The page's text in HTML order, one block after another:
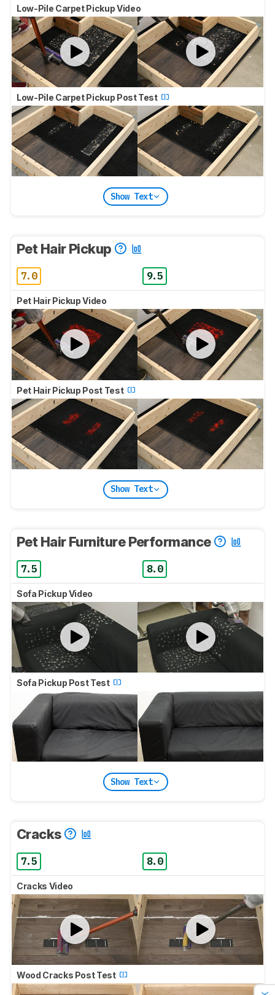
Low-Pile Carpet Pickup Video
Low-Pile Carpet Pickup Post Test
Show Text
Pet Hair Pickup
7.0 9.5
Pet Hair Pickup Video
Pet Hair Pickup Post Test
Show Text
Pet Hair Furniture Performance
7.5 8.0
Sofa Pickup Video
Sofa Pickup Post Test
Show Text
Cracks
7.5 8.0
Cracks Video
Wood Cracks Post Test